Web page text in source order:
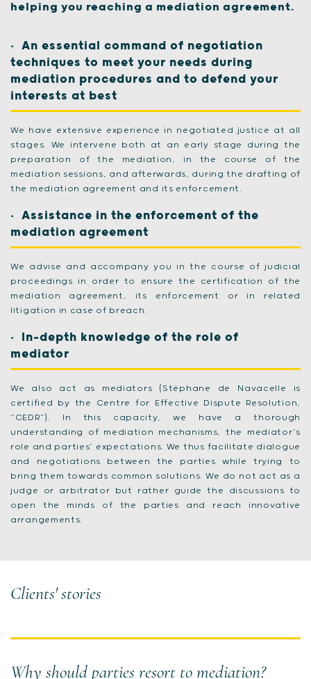
helping you reaching a mediation agreement.
An essential command of negotiation
techniques to meet your needs during
mediation procedures and to defend your
interests at best
We have extensive experience in negotiated justice at all
stages. We intervene both at an early stage during the
preparation of the mediation, in the course of the
mediation sessions, and afterwards, during the drafting of
the mediation agreement and its enforcement.
Assistance in the enforcement of the
mediation agreement
We advise and accompany you in the course of judicial
proceedings in order to ensure the certification of the
mediation agreement, its enforcement or in related
litigation in case of breach.
In-depth knowledge of the role of
mediator
We also act as mediators (Stéphane de Navacelle is
certified by the Centre for Effective Dispute Resolution,
“CEDR”). In this capacity, we have a thorough
understanding of mediation mechanisms, the mediator’s
role and parties’ expectations. We thus facilitate dialogue
and negotiations between the parties while trying to
bring them towards common solutions. We do not act as a
judge or arbitrator but rather guide the discussions to
open the minds of the parties and reach innovative
arrangements.
Clients' stories
Why should parties resort to mediation?